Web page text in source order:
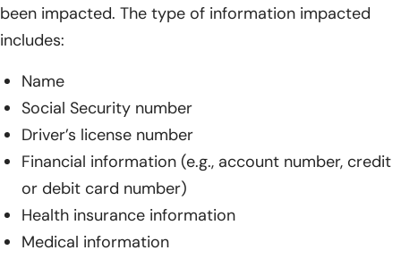
been impacted. The type of information impacted
includes:
Name
Social Security number
Driver’s license number
Financial information (e.g., account number, credit
or debit card number)
Health insurance information
Medical information